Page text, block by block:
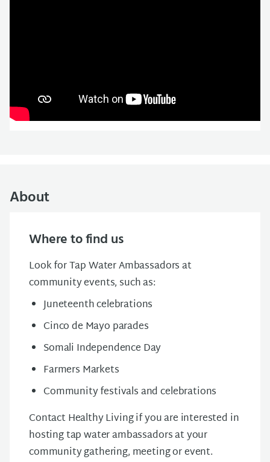
About
Where to find us
Look for Tap Water Ambassadors at
community events, such as:
Juneteenth celebrations
Cinco de Mayo parades
Somali Independence Day
Farmers Markets
Community festivals and celebrations
Contact Healthy Living if you are interested in
hosting tap water ambassadors at your
community gathering, meeting or event.